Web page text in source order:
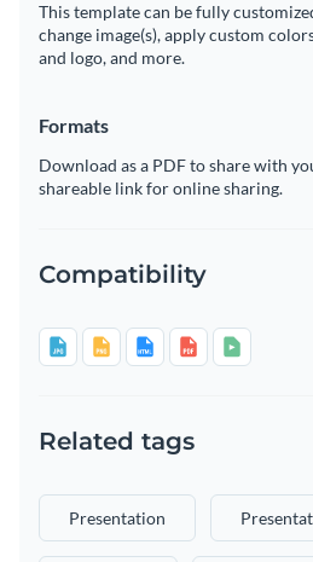
This template can be fully
change image(s), apply custom
and logo, and more.
Formats
Download as a PDF to share with
shareable link for online sharing.
Compatibility
Related tags
Presentation